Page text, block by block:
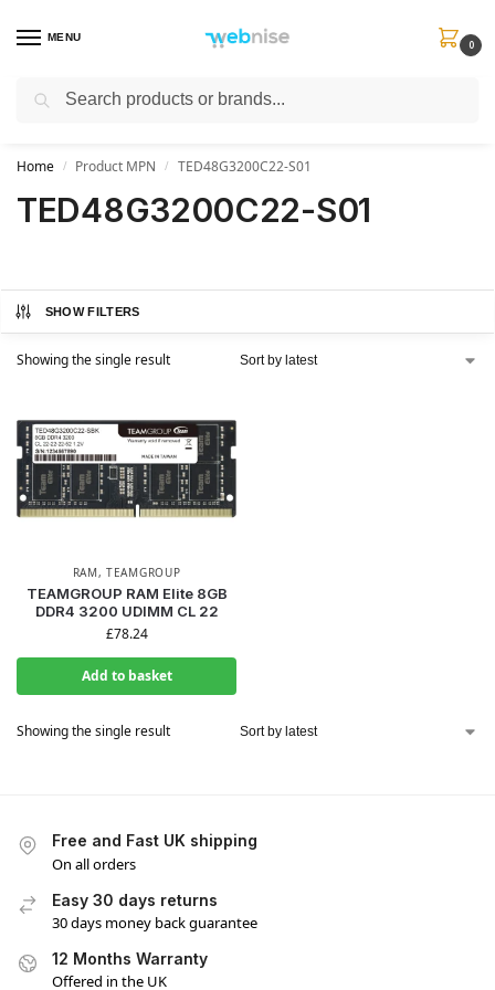
MENU
0
Get FREE Express Delivery when you spend min £50. Use code
Home / Product MPN / TED48G3200C22-S01
TED48G3200C22-S01
SHOW FILTERS
Showing the single result
RAM,TEAMGROUP
TEAMGROUP RAM Elite 8GB
DDR4 3200 UDIMM CL 22
£78.24
Add to basket
Showing the single result
Free and Fast UK shipping
On all orders
Easy 30 days returns
30 days money back guarantee
12 Months Warranty
Offered in the UK